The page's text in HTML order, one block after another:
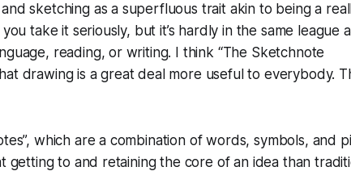
sketching as a superfluous trait akin to being a
take it seriously, but it’s hardly in the same league
reading, or writing. I think “The Sketchnote
drawing is a great deal more useful to everybody.
which are a combination of words, symbols, and
getting to and retaining the core of an idea than